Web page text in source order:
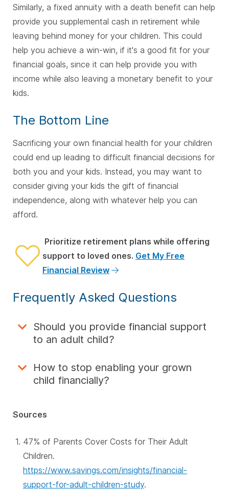
Similarly, a fixed annuity with a death benefit can help
provide you supplemental cash in retirement while
leaving behind money for your children. This could
help you achieve a win-win, if it's a good fit for your
financial goals, since it can help provide you with
income while also leaving a monetary benefit to your
kids.
The Bottom Line
Sacrificing your own financial health for your children
could end up leading to difficult financial decisions for
both you and your kids. Instead, you may want to
consider giving your kids the gift of financial
independence, along with whatever help you can
afford.
Prioritize retirement plans while offering
support to loved ones. Get My Free
Financial Review
Frequently Asked Questions
Should you provide financial support
to an adult child?
How to stop enabling your grown
child financially?
Sources
47% of Parents Cover Costs for Their Adult
Children.
https://www.savings.com/insights/financial-
support-for-adult-children-study.